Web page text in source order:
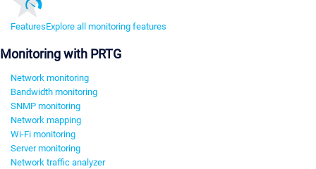
FeaturesExplore all monitoring features
Monitoring with PRTG
Network monitoring
Bandwidth monitoring
SNMP monitoring
Network mapping
Wi-Fi monitoring
Server monitoring
Network traffic analyzer